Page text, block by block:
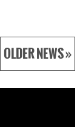
OLDER NEWS »